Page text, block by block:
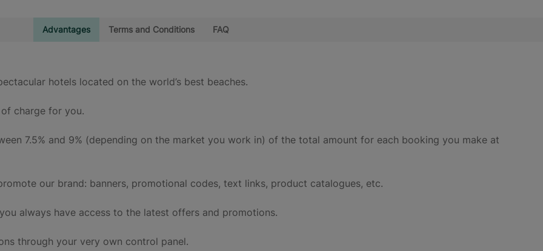
Advantages Terms and Conditions FAQ
hotels located on the world’s best beaches.
charge for you.
7.5% and 9% (depending on the market you work in) of the total amount for each booking you make at
our brand: banners, promotional codes, text links, product catalogues, etc.
always have access to the latest offers and promotions.
through your very own control panel.